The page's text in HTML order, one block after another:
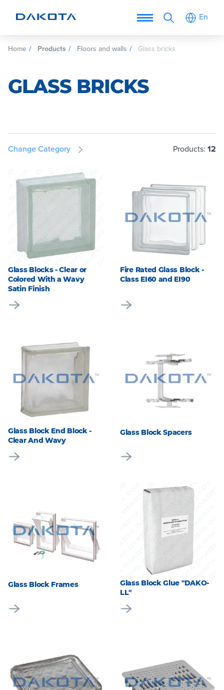
En
Home Products Floors and walls Glass bricks
GLASS BRICKS
Change Category Products: 12
Glass Blocks - Clear or
Colored With a Wavy
Satin Finish
Fire Rated Glass Block -
Class EI60 and EI90
Glass Block End Block -
Clear And Wavy
Glass Block Spacers
Glass Block Frames
Glass Block Glue "DAKO-
LL"